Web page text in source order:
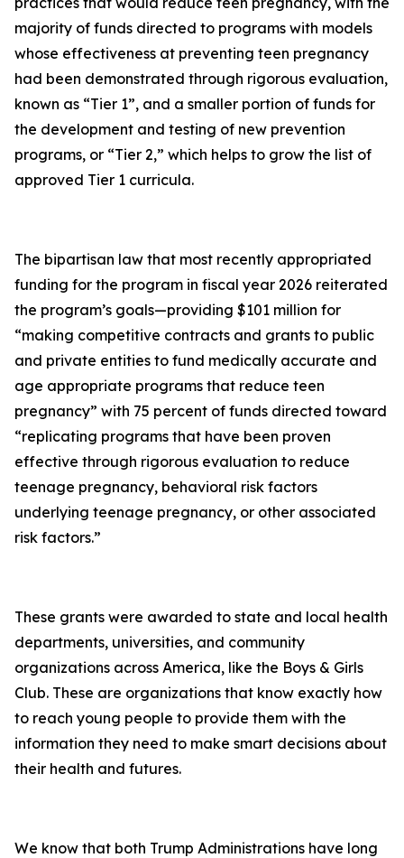
majority of funds directed to programs with models
whose effectiveness at preventing teen pregnancy
had been demonstrated through rigorous evaluation,
known as “Tier 1”, and a smaller portion of funds for
the development and testing of new prevention
programs, or “Tier 2,” which helps to grow the list of
approved Tier 1 curricula.
The bipartisan law that most recently appropriated
funding for the program in fiscal year 2026 reiterated
the program’s goals—providing $101 million for
“making competitive contracts and grants to public
and private entities to fund medically accurate and
age appropriate programs that reduce teen
pregnancy” with 75 percent of funds directed toward
“replicating programs that have been proven
effective through rigorous evaluation to reduce
teenage pregnancy, behavioral risk factors
underlying teenage pregnancy, or other associated
risk factors.”
These grants were awarded to state and local health
departments, universities, and community
organizations across America, like the Boys & Girls
Club. These are organizations that know exactly how
to reach young people to provide them with the
information they need to make smart decisions about
their health and futures.
We know that both Trump Administrations have long